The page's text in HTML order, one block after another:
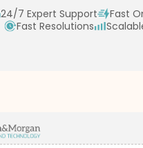
24/7 Expert Support
Fast
Fast Resolutions